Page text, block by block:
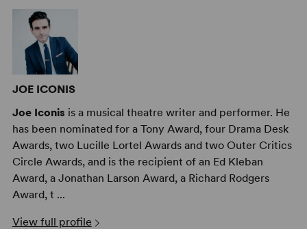
JOE ICONIS
Joe Iconis is a musical theatre writer and performer. He
has been nominated for a Tony Award, four Drama Desk
Awards, two Lucille Lortel Awards and two Outer Critics
Circle Awards, and is the recipient of an Ed Kleban
Award, a Jonathan Larson Award, a Richard Rodgers
Award, t ...
View full profile